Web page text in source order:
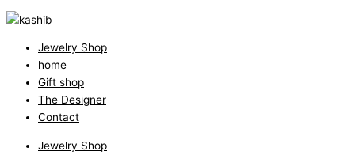
Jewelry Shop
home
Gift shop
The Designer
Contact
Jewelry Shop